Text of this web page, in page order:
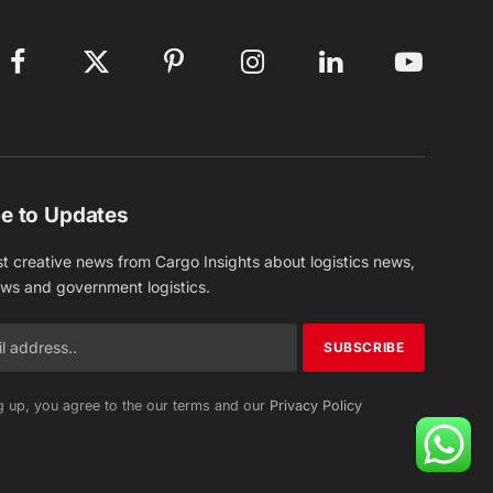
Facebook X
Pinterest Instagram LinkedIn YouTube
to Updates
creative news from Cargo Insights about logistics news,
and government logistics.
up, you agree to the our terms and our Privacy Policy